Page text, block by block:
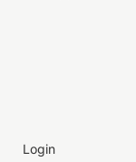
Login